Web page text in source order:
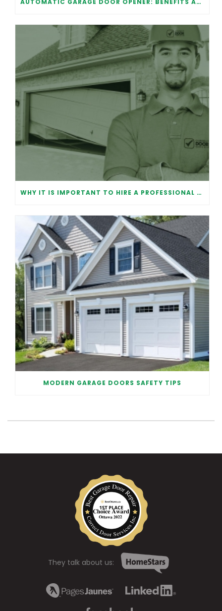
AUTOMATIC GARAGE DOOR OPENER: BENEFITS AND MAINTENANCE
WHY IT IS IMPORTANT TO HIRE A PROFESSIONAL FOR GARAGE DOOR REPAIR
MODERN GARAGE DOORS SAFETY TIPS
They talk about us: